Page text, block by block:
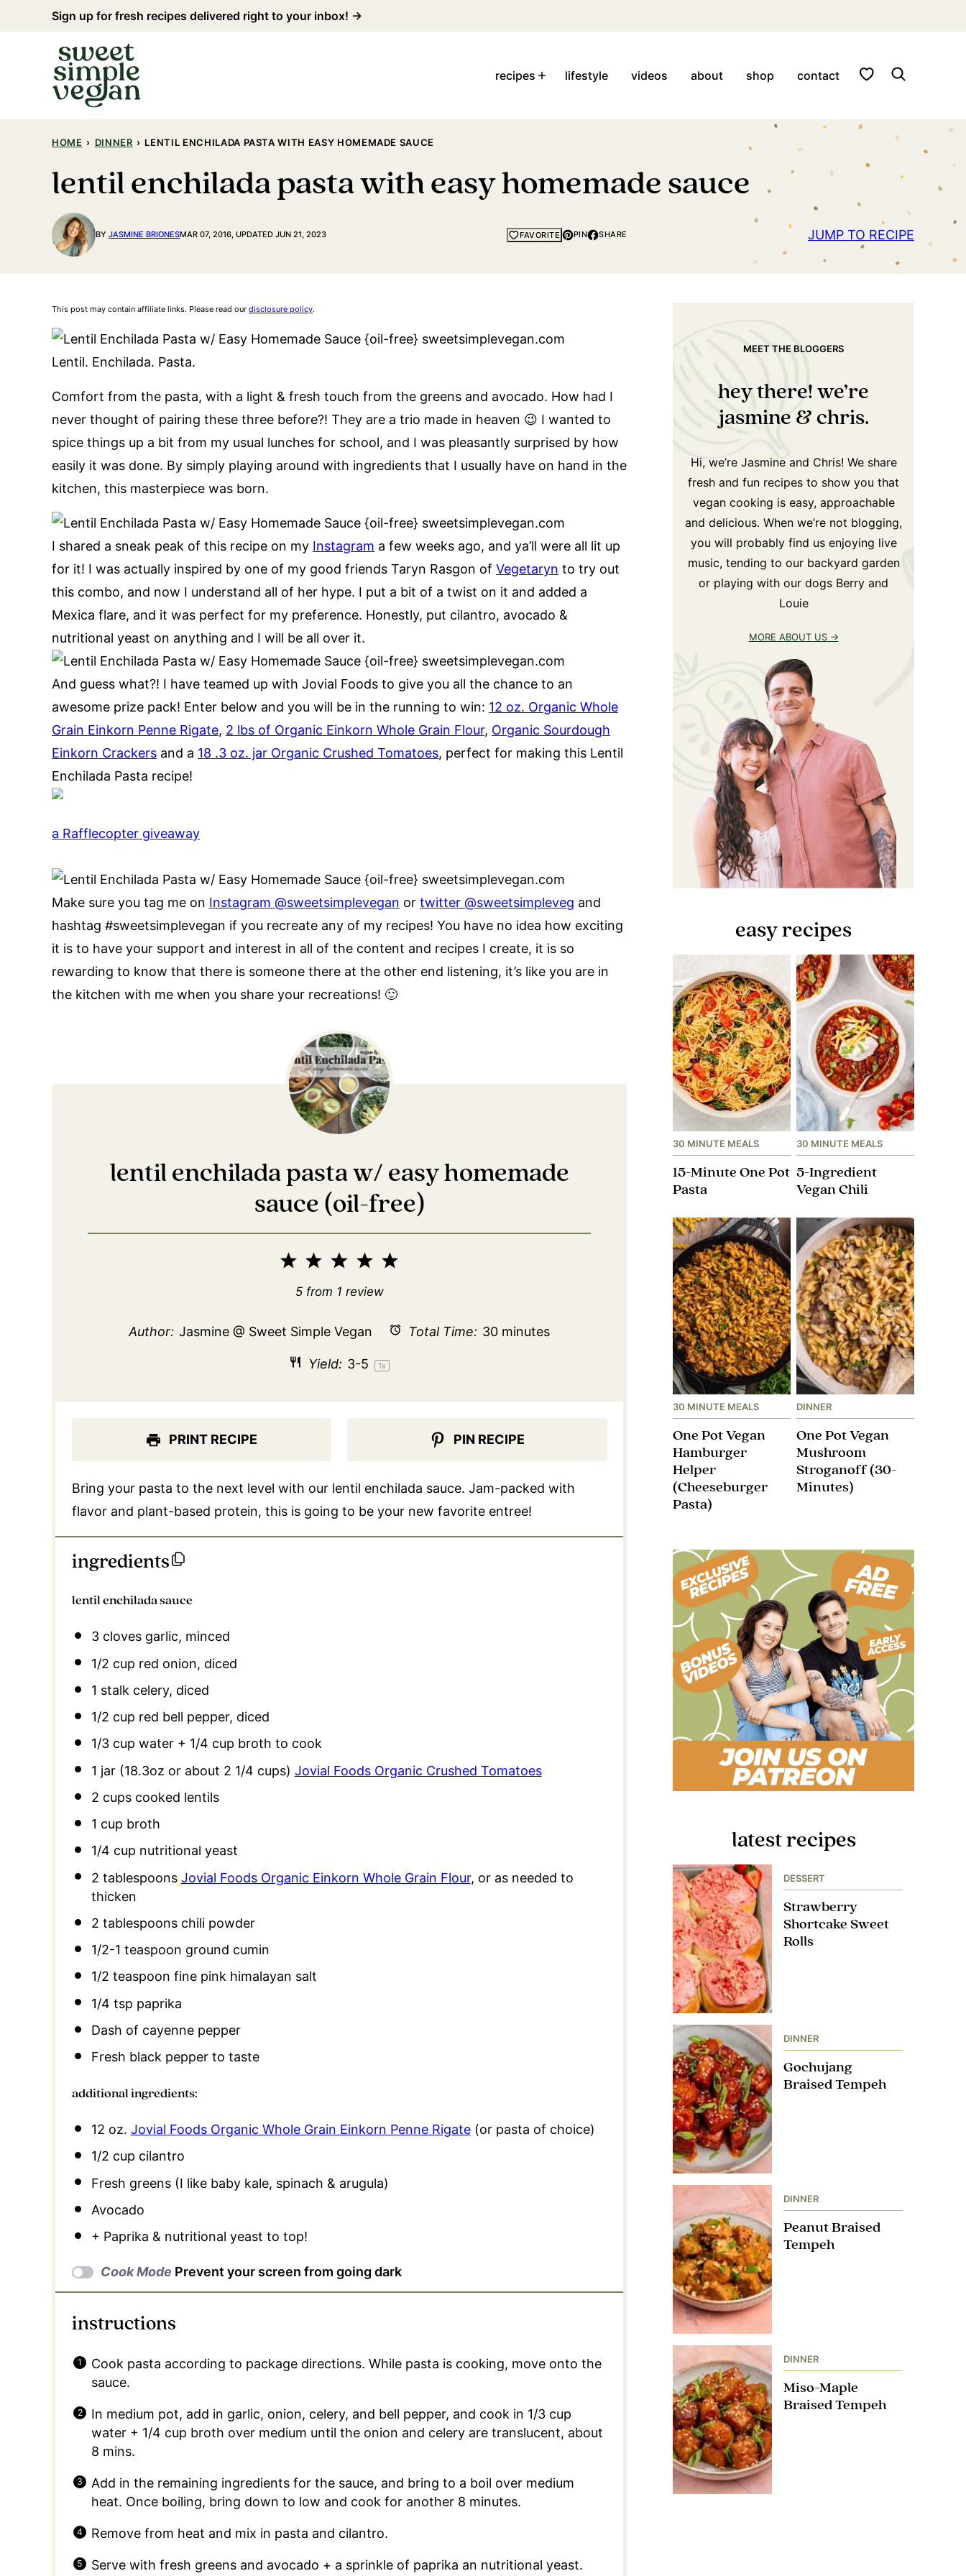
to
Sign up for fresh recipes delivered right to your inbox! →
recipes lifestyle videos about shop contact My Favorites
HOME › DINNER › LENTIL ENCHILADA PASTA WITH EASY HOMEMADE SAUCE
lentil enchilada pasta with easy homemade sauce
BY JASMINE BRIONESMAR 07, 2016, UPDATED JUN 21, 2023 FAVORITE PIN SHARE JUMP TO RECIPE
This post may contain affiliate links. Please read our disclosure policy.
Lentil. Enchilada. Pasta.
Comfort from the pasta, with a light & fresh touch from the greens and avocado. How had I
never thought of pairing these three before?! They are a trio made in heaven 😉 I wanted to
spice things up a bit from my usual lunches for school, and I was pleasantly surprised by how
easily it was done. By simply playing around with ingredients that I usually have on hand in the
kitchen, this masterpiece was born.
I shared a sneak peak of this recipe on my Instagram a few weeks ago, and ya’ll were all lit up
for it! I was actually inspired by one of my good friends Taryn Rasgon of Vegetaryn to try out
this combo, and now I understand all of her hype. I put a bit of a twist on it and added a
Mexica flare, and it was perfect for my preference. Honestly, put cilantro, avocado &
nutritional yeast on anything and I will be all over it.
And guess what?! I have teamed up with Jovial Foods to give you all the chance to an
awesome prize pack! Enter below and you will be in the running to win: 12 oz. Organic Whole
Grain Einkorn Penne Rigate, 2 lbs of Organic Einkorn Whole Grain Flour, Organic Sourdough
Einkorn Crackers and a 18 .3 oz. jar Organic Crushed Tomatoes, perfect for making this Lentil
Enchilada Pasta recipe!
a Rafflecopter giveaway
Make sure you tag me on Instagram @sweetsimplevegan or twitter @sweetsimpleveg and
hashtag #sweetsimplevegan if you recreate any of my recipes! You have no idea how exciting
it is to have your support and interest in all of the content and recipes I create, it is so
rewarding to know that there is someone there at the other end listening, it’s like you are in
the kitchen with me when you share your recreations! 🙂
lentil enchilada pasta w/ easy homemade
sauce (oil-free)
5
4
Stars
3
Stars
2
Stars
1
Star
5from 1 review
Author: Jasmine @ Sweet Simple Vegan Total Time: 30 minutes
Yield: 3-5 1x
PRINT RECIPE PIN RECIPE
Bring your pasta to the next level with our lentil enchilada sauce. Jam-packed with
flavor and plant-based protein, this is going to be your new favorite entree!
ingredients
lentil enchilada sauce
3cloves garlic, minced
1/2 cup red onion, diced
1 stalk celery, diced
1/2 cup red bell pepper, diced
1/3 cup water + 1/4 cup broth to cook
1 jar (18.3oz or about 2 1/4 cups) Jovial Foods Organic Crushed Tomatoes
2 cupscooked lentils
1 cup broth
1/4 cup nutritional yeast
2 tablespoons Jovial Foods Organic Einkorn Whole Grain Flour, or as needed to
thicken
2 tablespoonschili powder
1/2-1 teaspoon ground cumin
1/2 teaspoon fine pink himalayan salt
1/4 tsp paprika
Dash of cayenne pepper
Fresh black pepper to taste
additional ingredients:
12 oz. Jovial Foods Organic Whole Grain Einkorn Penne Rigate(or pasta of choice)
1/2 cup cilantro
Fresh greens (I like baby kale, spinach & arugula)
Avocado
+ Paprika & nutritional yeast to top!
Cook Mode Prevent your screen from going dark
instructions
Cook pasta according to package directions. While pasta is cooking, move onto the
sauce.
In medium pot, add in garlic, onion, celery, and bell pepper, and cook in 1/3 cup
water + 1/4 cup broth over medium until the onion and celery are translucent, about
8 mins.
Add in the remaining ingredients for the sauce, and bring to a boil over medium
heat. Once boiling, bring down to low and cook for another 8 minutes.
Remove from heat and mix in pasta and cilantro.
Serve with fresh greens and avocado + a sprinkle of paprika an nutritional yeast.
MEET THE BLOGGERS
hey there! we’re
jasmine & chris.
Hi, we’re Jasmine and Chris! We share
fresh and fun recipes to show you that
vegan cooking is easy, approachable
and delicious. When we’re not blogging,
you will probably find us enjoying live
music, tending to our backyard garden
or playing with our dogs Berry and
Louie
MORE ABOUT US
easy recipes
30 MINUTE MEALS
15-Minute One Pot
Pasta
30 MINUTE MEALS
5-Ingredient
Vegan Chili
30 MINUTE MEALS
One Pot Vegan
Hamburger
Helper
(Cheeseburger
Pasta)
DINNER
One Pot Vegan
Mushroom
Stroganoff​ (30-
Minutes)
latest recipes
DESSERT
Strawberry
Shortcake Sweet
Rolls
DINNER
Gochujang
Braised Tempeh
DINNER
Peanut Braised
Tempeh
DINNER
Miso-Maple
Braised Tempeh